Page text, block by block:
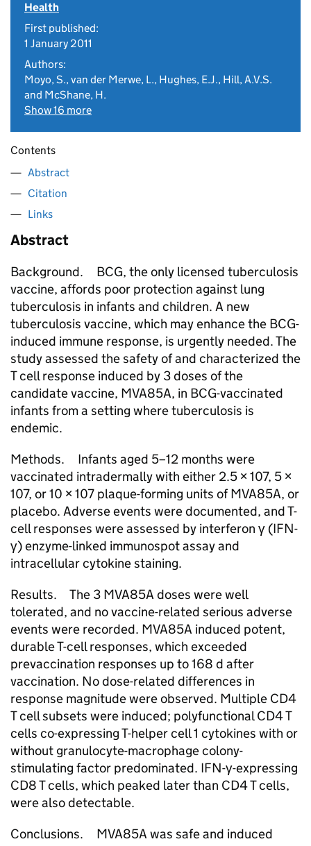
Health
First published:
1 January 2011
Authors:
Moyo, S., van der Merwe, L., Hughes, E.J., Hill, A.V.S.
and McShane, H.
Show 16 more
Contents
Abstract
Citation
Links
Abstract
Background. BCG, the only licensed tuberculosis
vaccine, affords poor protection against lung
tuberculosis in infants and children. A new
tuberculosis vaccine, which may enhance the BCG-
induced immune response, is urgently needed. The
study assessed the safety of and characterized the
T cell response induced by 3 doses of the
candidate vaccine, MVA85A, in BCG-vaccinated
infants from a setting where tuberculosis is
endemic.
Methods. Infants aged 5–12 months were
vaccinated intradermally with either 2.5 × 107, 5 ×
107, or 10 × 107 plaque-forming units of MVA85A, or
placebo. Adverse events were documented, and T-
cell responses were assessed by interferon γ (IFN-
γ) enzyme-linked immunospot assay and
intracellular cytokine staining.
Results. The 3 MVA85A doses were well
tolerated, and no vaccine-related serious adverse
events were recorded. MVA85A induced potent,
durable T-cell responses, which exceeded
prevaccination responses up to 168 d after
vaccination. No dose-related differences in
response magnitude were observed. Multiple CD4
T cell subsets were induced; polyfunctional CD4 T
cells co-expressing T-helper cell 1 cytokines with or
without granulocyte-macrophage colony-
stimulating factor predominated. IFN-γ-expressing
CD8 T cells, which peaked later than CD4 T cells,
were also detectable.
Conclusions. MVA85A was safe and induced